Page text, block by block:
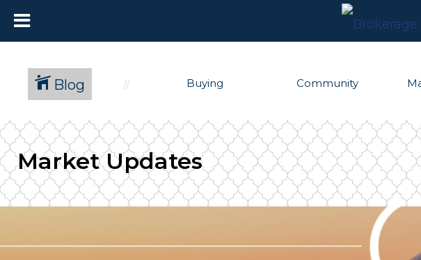
Blog Buying Community
Market Updates